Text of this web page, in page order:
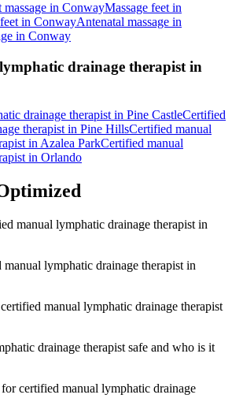
massage in ConwayMassage feet in
in ConwayAntenatal massage in
in Conway
drainage therapist in
drainage therapist in Pine CastleCertified
therapist in Pine HillsCertified manual
in Azalea ParkCertified manual
in Orlando
manual lymphatic drainage therapist in
lymphatic drainage therapist in
manual lymphatic drainage therapist
drainage therapist safe and who is it
certified manual lymphatic drainage